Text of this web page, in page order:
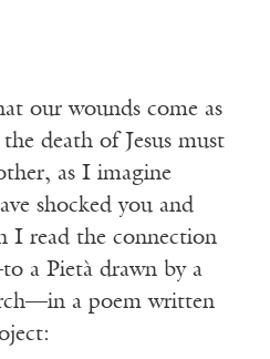
our wounds come as
death of Jesus must
as I imagine
shocked you and
I read the connection
a Pietà drawn by a
a poem written